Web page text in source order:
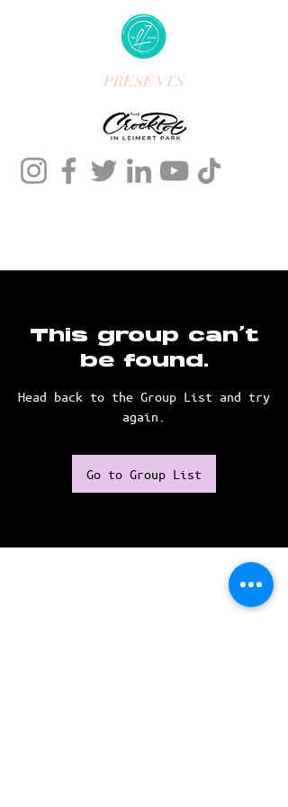
PRESENTS
This group can't
be found.
Head back to the Group List and try
again.
Go to Group List